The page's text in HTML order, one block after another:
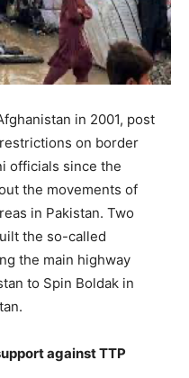
in 2001, post
restrictions on border
officials since the
the movements of
in Pakistan. Two
the so-called
the main highway
to Spin Boldak in
against TTP